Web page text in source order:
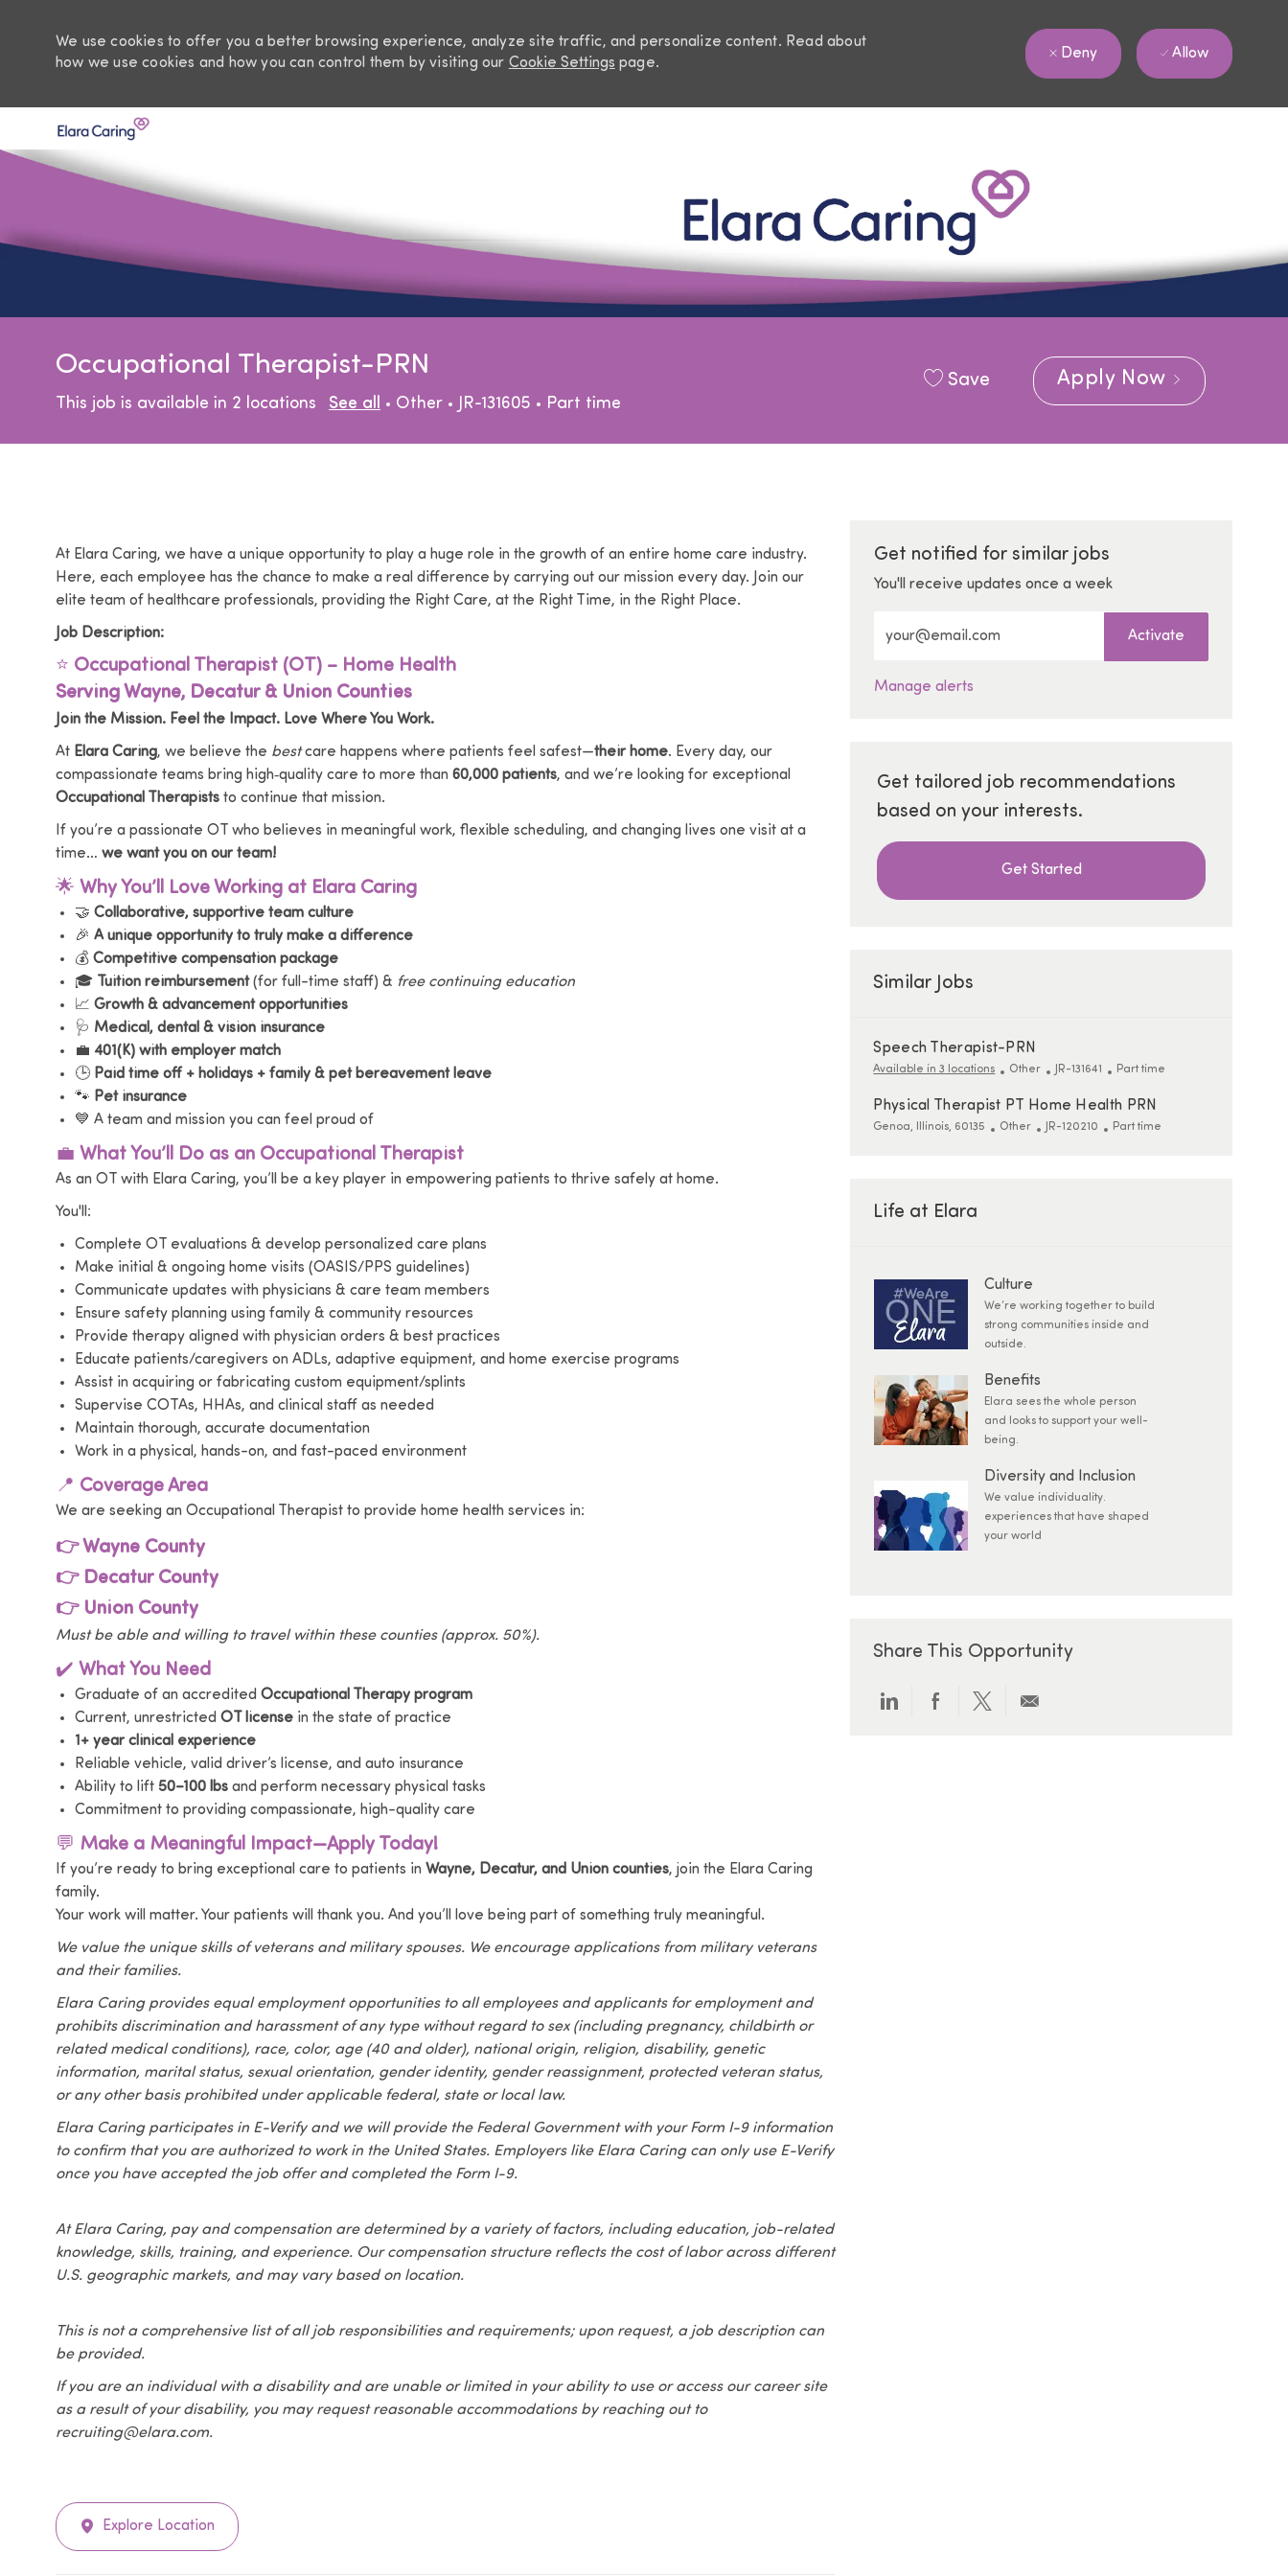
We use cookies to offer you a better browsing experience, analyze site traffic, and personalize content. Read about
how we use cookies and how you can control them by visiting our Cookie Settings page.
Deny Allow
Occupational Therapist-PRN
This job is available in 2 locations See all Category
Other JR-131605 Job Type
Part time
Save Apply Now
At Elara Caring, we have a unique opportunity to play a huge role in the growth of an entire home care industry.
Here, each employee has the chance to make a real difference by carrying out our mission every day. Join our
elite team of healthcare professionals, providing the Right Care, at the Right Time, in the Right Place.
Job Description:
⭐ Occupational Therapist (OT) – Home Health
Serving Wayne, Decatur & Union Counties
Join the Mission. Feel the Impact. Love Where You Work.
At Elara Caring, we believe the bestcare happens where patients feel safest—their home. Every day, our
compassionate teams bring high‑quality care to more than 60,000 patients, and we’re looking for exceptional
Occupational Therapists to continue that mission.
If you’re a passionate OT who believes in meaningful work, flexible scheduling, and changing lives one visit at a
time… we want you on our team!
🌟 Why You’ll Love Working at Elara Caring
🤝 Collaborative, supportive team culture
🎉 A unique opportunity to truly make a difference
💰 Competitive compensation package
🎓 Tuition reimbursement(for full-time staff) & free continuing education
📈 Growth & advancement opportunities
🩺 Medical, dental & vision insurance
💼 401(K) with employer match
🕒 Paid time off + holidays + family & pet bereavement leave
🐾 Pet insurance
💙 A team and mission you can feel proud of
💼 What You’ll Do as an Occupational Therapist
As an OT with Elara Caring, you’ll be a key player in empowering patients to thrive safely at home.
You'll:
Complete OT evaluations & develop personalized care plans
Make initial & ongoing home visits (OASIS/PPS guidelines)
Communicate updates with physicians & care team members
Ensure safety planning using family & community resources
Provide therapy aligned with physician orders & best practices
Educate patients/caregivers on ADLs, adaptive equipment, and home exercise programs
Assist in acquiring or fabricating custom equipment/splints
Supervise COTAs, HHAs, and clinical staff as needed
Maintain thorough, accurate documentation
Work in a physical, hands-on, and fast-paced environment
📍 Coverage Area
We are seeking an Occupational Therapist to provide home health services in:
👉 Wayne County
👉 Decatur County
👉 Union County
Must be able and willing to travel within these counties (approx. 50%).
✔️ What You Need
Graduate of an accredited Occupational Therapy program
Current, unrestricted OT license in the state of practice
1+ year clinical experience
Reliable vehicle, valid driver’s license, and auto insurance
Ability to lift 50–100 lbs and perform necessary physical tasks
Commitment to providing compassionate, high-quality care
💬 Make a Meaningful Impact—Apply Today!
If you’re ready to bring exceptional care to patients in Wayne, Decatur, and Union counties, join the Elara Caring
family.
Your work will matter. Your patients will thank you. And you’ll love being part of something truly meaningful.
We value the unique skills of veterans and military spouses. We encourage applications from military veterans
and their families.
Elara Caring provides equal employment opportunities to all employees and applicants for employment and
prohibits discrimination and harassment of any type without regard to sex (including pregnancy, childbirth or
related medical conditions), race, color, age (40 and older), national origin, religion, disability, genetic
information, marital status, sexual orientation, gender identity, gender reassignment, protected veteran status,
or any other basis prohibited under applicable federal, state or local law.
Elara Caring participates in E-Verify and we will provide the Federal Government with your Form I-9 information
to confirm that you are authorized to work in the United States. Employers like Elara Caring can only use E-Verify
once you have accepted the job offer and completed the Form I-9.
At Elara Caring, pay and compensation are determined by a variety of factors, including education, job-related
knowledge, skills, training, and experience. Our compensation structure reflects the cost of labor across different
U.S. geographic markets, and may vary based on location.
This is not a comprehensive list of all job responsibilities and requirements; upon request, a job description can
be provided.
If you are an individual with a disability and are unable or limited in your ability to use or access our career site
as a result of your disability, you may request reasonable accommodations by reaching out to
recruiting@elara.com.
Explore Location
Get notified for similar jobs
You'll receive updates once a week
Activate
Manage alerts
Get tailored job recommendations
based on your interests.
Get Started
Similar Jobs
Speech Therapist-PRN
Available in 3 locations Category
Other ReqId
JR-131641 Job Type
Part time
Physical Therapist PT Home Health PRN
Location
Genoa, Illinois, 60135 Category
Other ReqId
JR-120210 Job Type
Part time
Life at Elara
Culture
We’re working together to build
strong communities inside and
outside.
Benefits
Elara sees the whole person
and looks to support your well-
being.
Diversity and Inclusion
We value individuality.
experiences that have shaped
your world
Share This Opportunity
Share via LinkedIn
Share via Facebook
Share via twitter
Share via email